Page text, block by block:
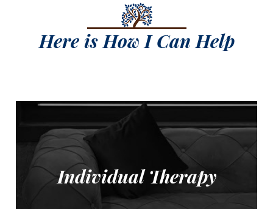
Here is How I Can Help
Individual Therapy